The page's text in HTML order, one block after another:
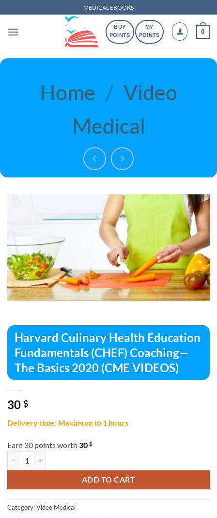
to
content
MEDICAL EBOOKS
BUY
POINTS
MY
POINTS
0
Home / Video
Medical
Harvard Culinary Health Education
Fundamentals (CHEF) Coaching—
The Basics 2020 (CME VIDEOS)
30 $
Delivery time: Maximum to 1 hours
Earn 30 points worth 30 $
ADD TO CART
Category:Video Medical